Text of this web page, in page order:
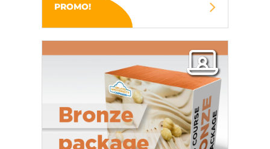
PROMO!